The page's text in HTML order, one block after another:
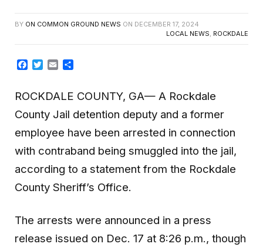
BY ON COMMON GROUND NEWS ON DECEMBER 17, 2024
LOCAL NEWS ROCKDALE
Facebook
Twitter
Email
ROCKDALE COUNTY, GA— A Rockdale
County Jail detention deputy and a former
employee have been arrested in connection
with contraband being smuggled into the jail,
according to a statement from the Rockdale
County Sheriff’s Office.
The arrests were announced in a press
release issued on Dec. 17 at 8:26 p.m., though